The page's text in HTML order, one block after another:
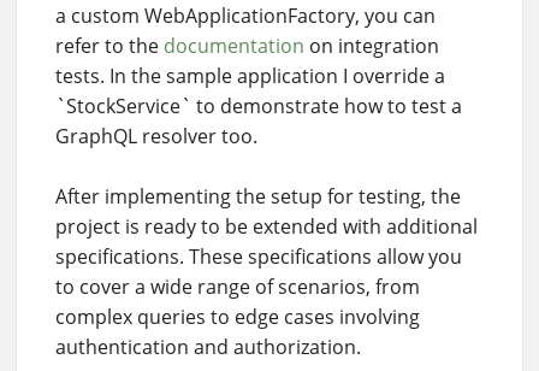
a custom WebApplicationFactory, you can
refer to the documentation on integration
tests. In the sample application I override a
`StockService` to demonstrate how to test a
GraphQL resolver too.
After implementing the setup for testing, the
project is ready to be extended with additional
specifications. These specifications allow you
to cover a wide range of scenarios, from
complex queries to edge cases involving
authentication and authorization.